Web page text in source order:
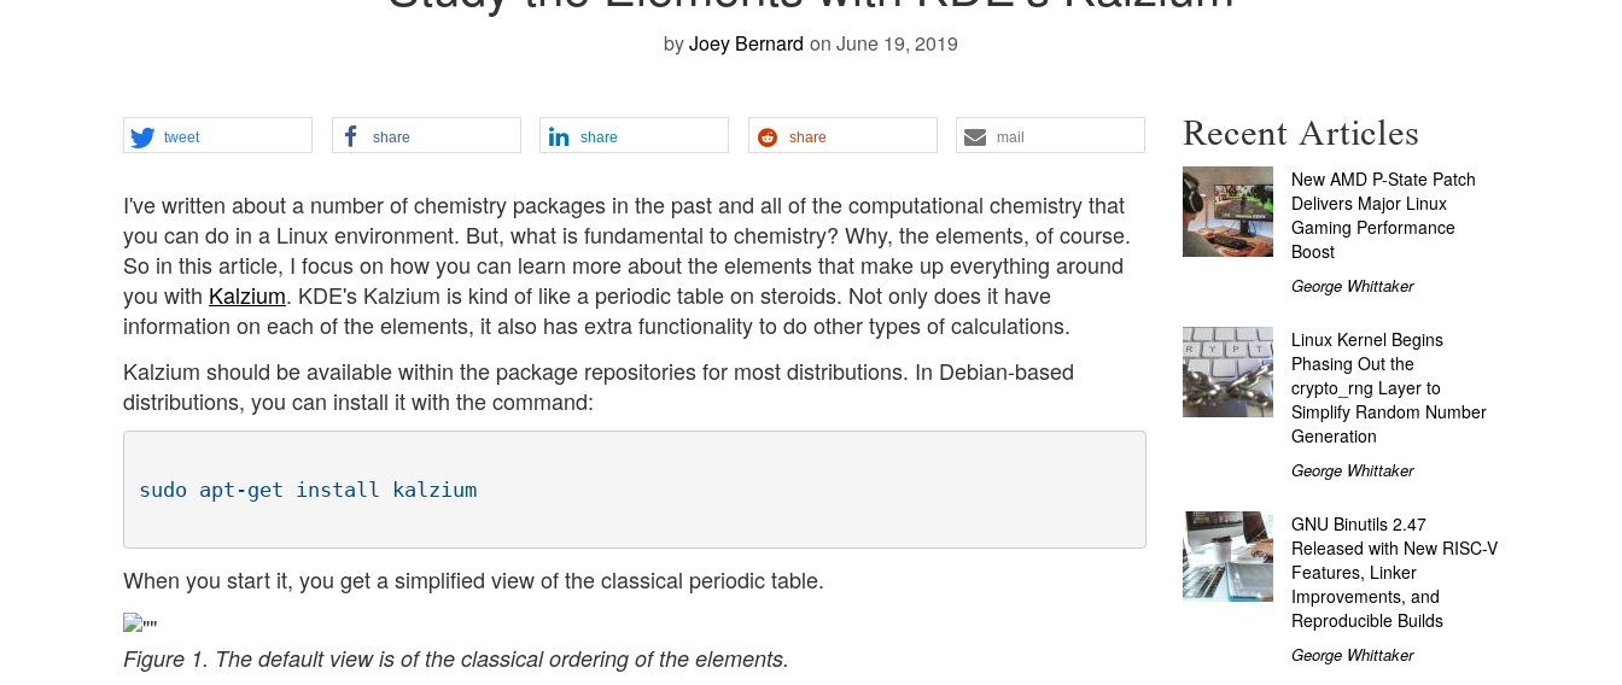
byJoey Bernard on June 19, 2019
tweet share share share mail
I've written about a number of chemistry packages in the past and all of the computational chemistry that
you can do in a Linux environment. But, what is fundamental to chemistry? Why, the elements, of course.
So in this article, I focus on how you can learn more about the elements that make up everything around
you with Kalzium. KDE's Kalzium is kind of like a periodic table on steroids. Not only does it have
information on each of the elements, it also has extra functionality to do other types of calculations.
Kalzium should be available within the package repositories for most distributions. In Debian-based
distributions, you can install it with the command:
When you start it, you get a simplified view of the classical periodic table.
Figure 1. The default view is of the classical ordering of the elements.
Recent Articles
New AMD P-State Patch
Delivers Major Linux
Gaming Performance
Boost
George Whittaker
Linux Kernel Begins
Phasing Out the
crypto_rng Layer to
Simplify Random Number
Generation
George Whittaker
GNU Binutils 2.47
Released with New RISC-V
Features, Linker
Improvements, and
Reproducible Builds
George Whittaker